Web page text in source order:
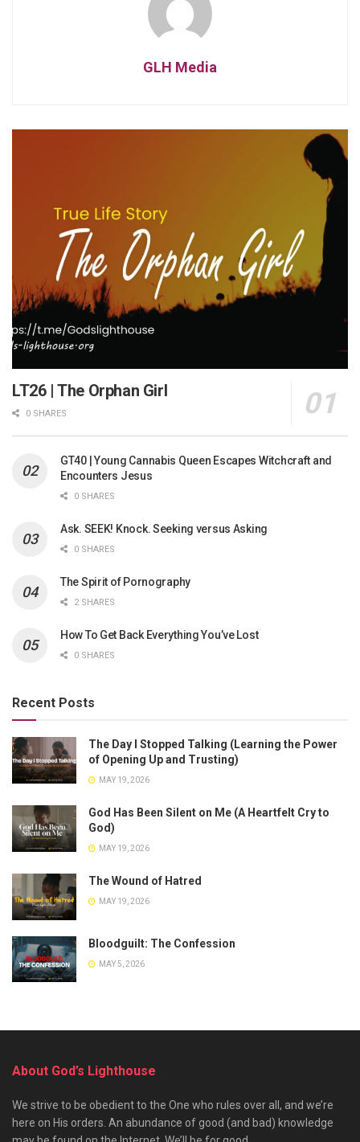
GLH Media
LT26 | The Orphan Girl
0 SHARES
GT40 | Young Cannabis Queen Escapes Witchcraft and
Encounters Jesus
0 SHARES
Ask. SEEK! Knock. Seeking versus Asking
0 SHARES
The Spirit of Pornography
2 SHARES
How To Get Back Everything You’ve Lost
0 SHARES
Recent Posts
The Day I Stopped Talking (Learning the Power
of Opening Up and Trusting)
MAY 19, 2026
God Has Been Silent on Me (A Heartfelt Cry to
God)
MAY 19, 2026
The Wound of Hatred
MAY 19, 2026
Bloodguilt: The Confession
MAY 5, 2026
About God’s Lighthouse
We strive to be obedient to the One who rules over all, and we’re
here on His orders. An abundance of good (and bad) knowledge